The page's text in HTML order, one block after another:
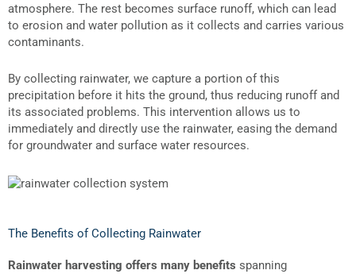
atmosphere. The rest becomes surface runoff, which can lead
to erosion and water pollution as it collects and carries various
contaminants.
By collecting rainwater, we capture a portion of this
precipitation before it hits the ground, thus reducing runoff and
its associated problems. This intervention allows us to
immediately and directly use the rainwater, easing the demand
for groundwater and surface water resources.
The Benefits of Collecting Rainwater
Rainwater harvesting offers many benefits spanning